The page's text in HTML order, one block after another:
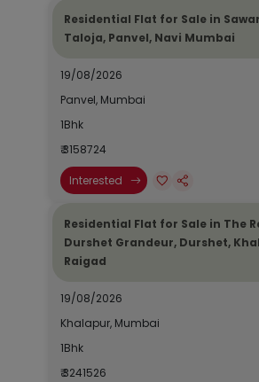
Residential Flat for Sale in
Taloja, Panvel, Navi Mumbai
19/08/2026
Panvel, Mumbai
1Bhk
₹ 3158724
Interested
Residential Flat for Sale in The
Durshet Grandeur, Durshet,
Raigad
19/08/2026
Khalapur, Mumbai
1Bhk
₹ 3241526